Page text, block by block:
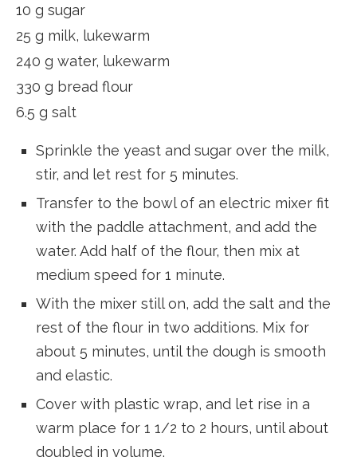
10 g sugar
25 g milk, lukewarm
240 g water, lukewarm
330 g bread flour
6.5 g salt
Sprinkle the yeast and sugar over the milk,
stir, and let rest for 5 minutes.
Transfer to the bowl of an electric mixer fit
with the paddle attachment, and add the
water. Add half of the flour, then mix at
medium speed for 1 minute.
With the mixer still on, add the salt and the
rest of the flour in two additions. Mix for
about 5 minutes, until the dough is smooth
and elastic.
Cover with plastic wrap, and let rise in a
warm place for 1 1/2 to 2 hours, until about
doubled in volume.